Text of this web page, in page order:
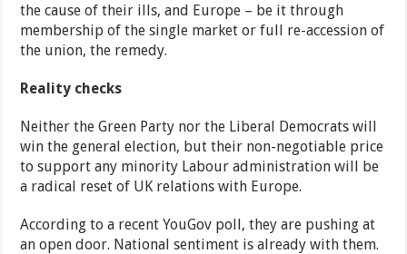
the cause of their ills, and Europe – be it through
membership of the single market or full re-accession of
the union, the remedy.
Reality checks
Neither the Green Party nor the Liberal Democrats will
win the general election, but their non-negotiable price
to support any minority Labour administration will be
a radical reset of UK relations with Europe.
According to a recent YouGov poll, they are pushing at
an open door. National sentiment is already with them.